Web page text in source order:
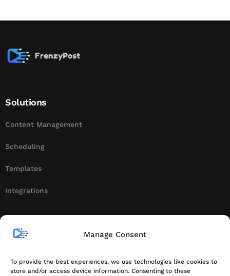
Manage Consent
To provide the best experiences, we use technologies like cookies to
store and/or access device information. Consenting to these
Solutions
Content Management
Scheduling
Templates
Integrations
About